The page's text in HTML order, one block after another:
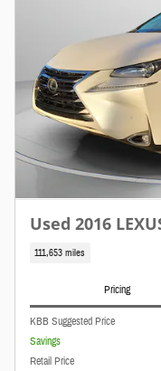
Used 2016
111,653 miles
Pricing
KBB Suggested Price
Savings
Retail Price